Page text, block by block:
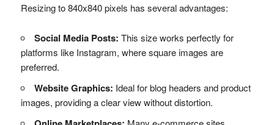
Resizing to 840x840 pixels has several advantages:
Social Media Posts: This size works perfectly for
platforms like Instagram, where square images are
preferred.
Website Graphics: Ideal for blog headers and product
images, providing a clear view without distortion.